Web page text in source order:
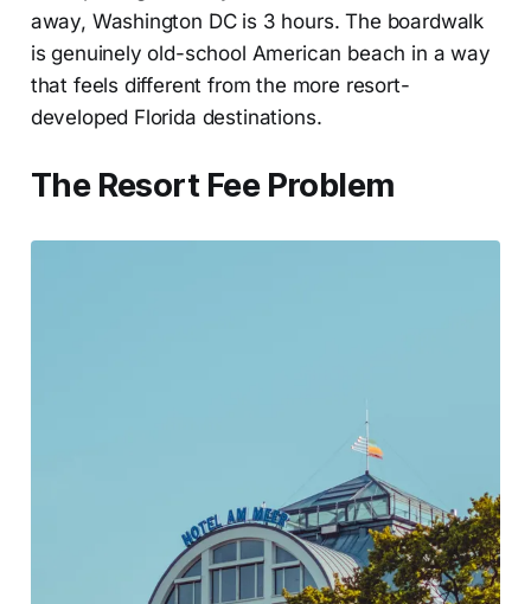
away, Washington DC is 3 hours. The boardwalk
is genuinely old-school American beach in a way
that feels different from the more resort-
developed Florida destinations.
The Resort Fee Problem